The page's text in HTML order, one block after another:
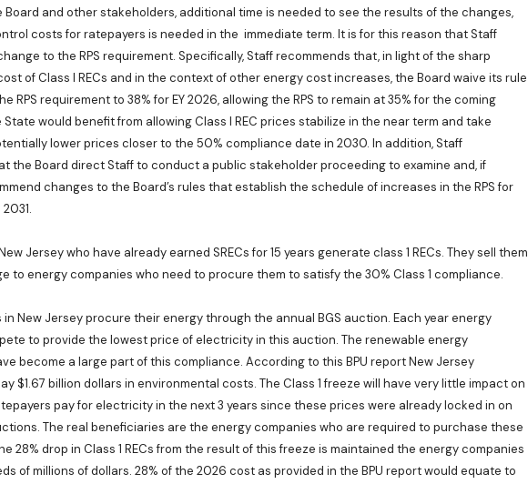
Board and other stakeholders, additional time is needed to see the results of the changes,
costs for ratepayers is needed in the immediate term. It is for this reason that Staff
to the RPS requirement. Specifically, Staff recommends that, in light of the sharp
of Class I RECs and in the context of other energy cost increases, the Board waive its rule
RPS requirement to 38% for EY 2026, allowing the RPS to remain at 35% for the coming
State would benefit from allowing Class I REC prices stabilize in the near term and take
lower prices closer to the 50% compliance date in 2030. In addition, Staff
the Board direct Staff to conduct a public stakeholder proceeding to examine and, if
changes to the Board’s rules that establish the schedule of increases in the RPS for
Jersey who have already earned SRECs for 15 years generate class 1 RECs. They sell them
to energy companies who need to procure them to satisfy the 30% Class 1 compliance.
New Jersey procure their energy through the annual BGS auction. Each year energy
to provide the lowest price of electricity in this auction. The renewable energy
become a large part of this compliance. According to this BPU report New Jersey
$1.67 billion dollars in environmental costs. The Class 1 freeze will have very little impact on
pay for electricity in the next 3 years since these prices were already locked in on
The real beneficiaries are the energy companies who are required to purchase these
28% drop in Class 1 RECs from the result of this freeze is maintained the energy companies
of millions of dollars. 28% of the 2026 cost as provided in the BPU report would equate to